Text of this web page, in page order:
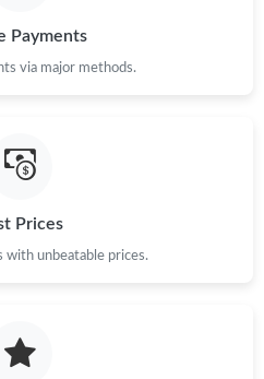
Payments
via major methods.
Prices
with unbeatable prices.